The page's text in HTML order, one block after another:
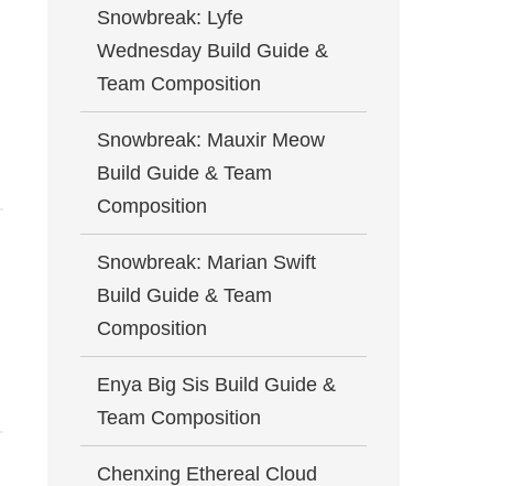
Snowbreak: Lyfe
Wednesday Build Guide &
Team Composition
Snowbreak: Mauxir Meow
Build Guide & Team
Composition
Snowbreak: Marian Swift
Build Guide & Team
Composition
Enya Big Sis Build Guide &
Team Composition
Chenxing Ethereal Cloud